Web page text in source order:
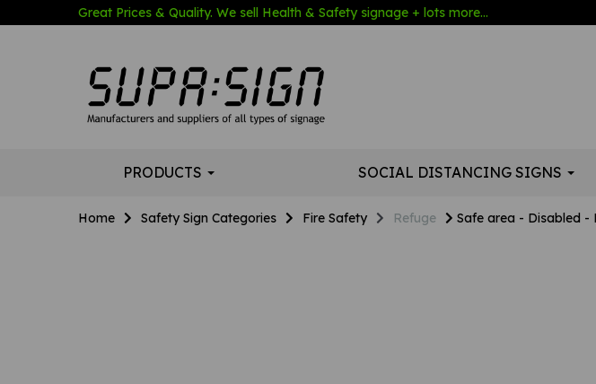
Great Prices & Quality. We sell Health & Safety signage + lots more...
PRODUCTS SOCIAL DISTANCING SIGNS
Home Safety Sign Categories Fire Safety Refuge Safe area - Disabled -